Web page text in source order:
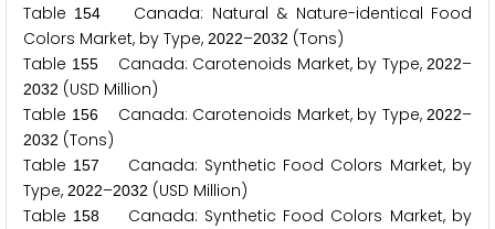
Table 154
Canada: Natural & Nature-identical Food
Colors Market, by Type, 2022–2032 (Tons)
Table 155Canada: Carotenoids Market, by Type, 2022–
2032 (USD Million)
Table 156Canada: Carotenoids Market, by Type, 2022–
2032 (Tons)
Table 157
Canada: Synthetic Food Colors Market, by
Type, 2022–2032 (USD Million)
Table 158
Canada: Synthetic Food Colors Market, by